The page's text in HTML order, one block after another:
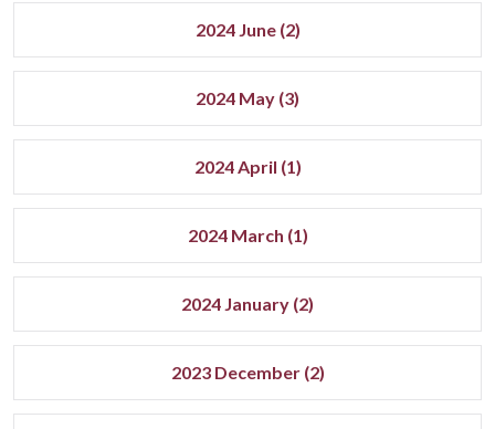
2024 June (2)
2024 May (3)
2024 April (1)
2024 March (1)
2024 January (2)
2023 December (2)